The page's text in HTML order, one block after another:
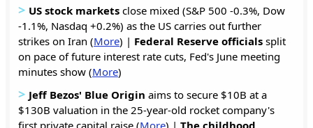
> US stock markets close mixed (S&P 500 -0.3%, Dow
-1.1%, Nasdaq +0.2%) as the US carries out further
strikes on Iran (More) | Federal Reserve officials split
on pace of future interest rate cuts, Fed's June meeting
minutes show (More)
> Jeff Bezos' Blue Origin aims to secure $10B at a
$130B valuation in the 25-year-old rocket company's
first private capital raise (More) | The childhood